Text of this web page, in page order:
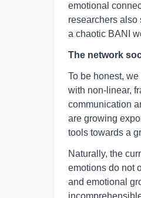
emotional
researchers also
a chaotic BANI
The network
To be honest,
with non-linear,
communication
are growing
tools towards a
Naturally, the
emotions do not
and emotional